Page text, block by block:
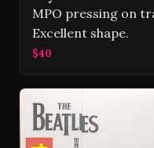
MPO pressing on
Excellent shape.
$40